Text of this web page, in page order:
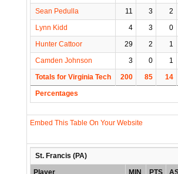
Sean Pedulla
11 3 2
Lynn Kidd
4 3 0
Hunter Cattoor
29 2 1
Camden Johnson
3 0 1
Totals for Virginia Tech
200 85 14
Percentages
Embed This Table On Your Website
St. Francis (PA)